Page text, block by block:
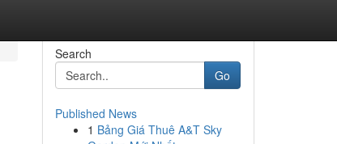
Search
Go
Published News
1 Bảng Giá Thuê A&T Sky